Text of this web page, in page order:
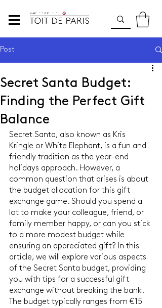
Post
Secret Santa Budget:
Finding the Perfect Gift
Balance
Secret Santa, also known as Kris
Kringle or White Elephant, is a fun and
friendly tradition as the year-end
holidays approach. However, a
common question that arises is about
the budget allocation for this gift
exchange game. Should you spend a
lot to make your colleague, friend, or
family member happy, or can you stick
to a more modest budget while
ensuring an appreciated gift? In this
article, we will explore various aspects
of the Secret Santa budget, providing
you with tips for a successful gift
exchange without breaking the bank.
The budget typically ranges from €15